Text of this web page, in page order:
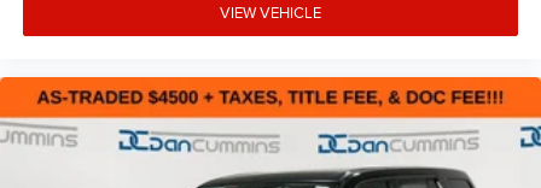
VIEW VEHICLE